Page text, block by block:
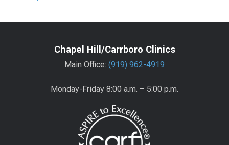
Chapel Hill/Carrboro Clinics
Main Office: (919) 962-4919
Monday-Friday 8:00 a.m. – 5:00 p.m.